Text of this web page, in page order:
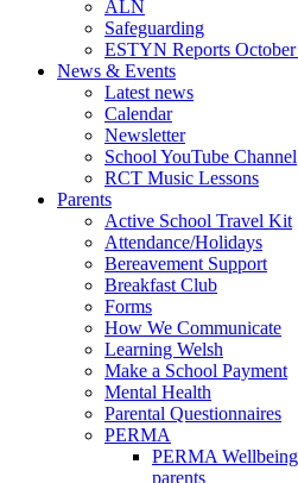
ALN
Safeguarding
ESTYN Reports
News & Events
Latest news
Calendar
Newsletter
School YouTube Channel
RCT Music Lessons
Parents
Active School Travel Kit
Attendance/Holidays
Bereavement Support
Breakfast Club
Forms
How We Communicate
Learning Welsh
Make a School Payment
Mental Health
Parental Questionnaires
PERMA
PERMA
parents